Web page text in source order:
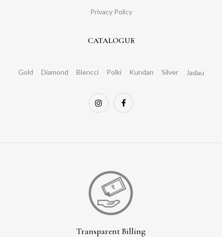
Privacy Policy
CATALOGUE
Gold Diamond Blencci Polki Kundan Silver Jadau
Transparent Billing